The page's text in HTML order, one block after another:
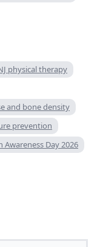
physical therapy
and bone density
prevention
Day 2026